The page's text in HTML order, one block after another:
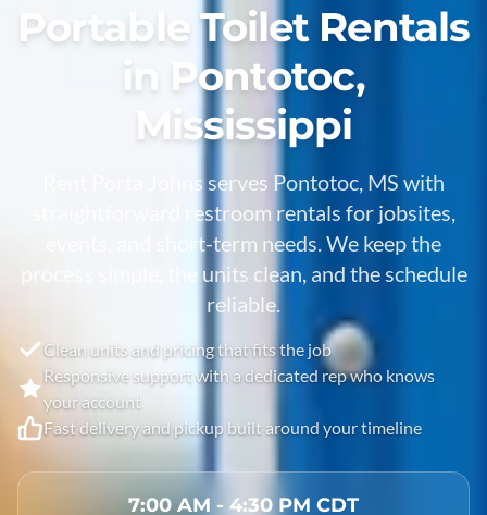
Portable Toilet Rentals
in Pontotoc,
Mississippi
Rent Porta Johns serves Pontotoc, MS with
straightforward restroom rentals for jobsites,
events, and short-term needs. We keep the
process simple, the units clean, and the schedule
reliable.
Clean units and pricing that fits the job
Responsive support with a dedicated rep who knows
your account
Fast delivery and pickup built around your timeline
7:00 AM - 4:30 PM CDT